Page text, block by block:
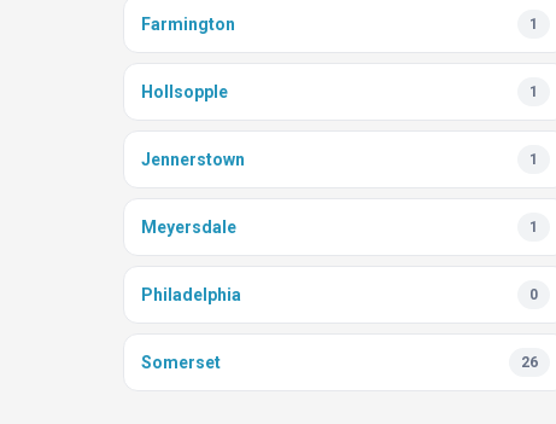
Farmington 1
Hollsopple 1
Jennerstown 1
Meyersdale 1
Philadelphia 0
Somerset 26